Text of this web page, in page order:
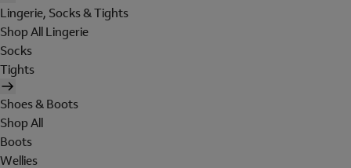
Lingerie, Socks & Tights
Shop All Lingerie
Socks
Tights
Shoes & Boots
Shop All
Boots
Wellies